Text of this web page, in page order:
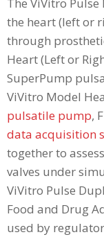
the heart (left or
through
Heart (Left or
SuperPump
ViVitro Model
pulsatile pump,
data acquisition
together to
valves under
ViVitro Pulse
Food and Drug
used by